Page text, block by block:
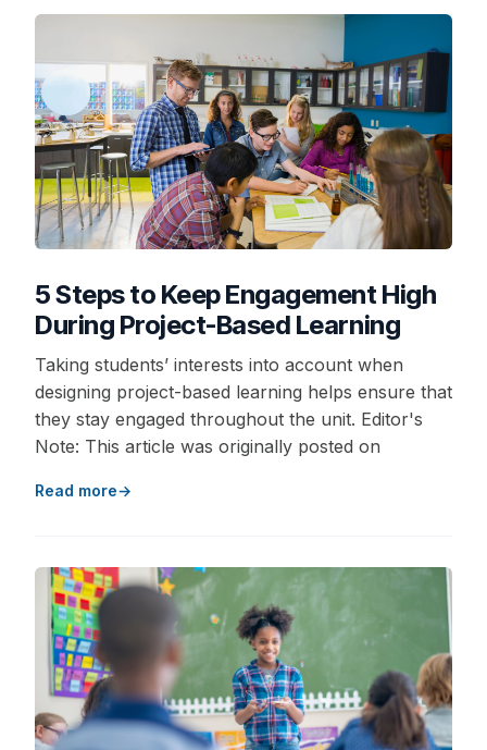
5 Steps to Keep Engagement High
During Project-Based Learning
Taking students’ interests into account when
designing project-based learning helps ensure that
they stay engaged throughout the unit. Editor's
Note: This article was originally posted on
Read more